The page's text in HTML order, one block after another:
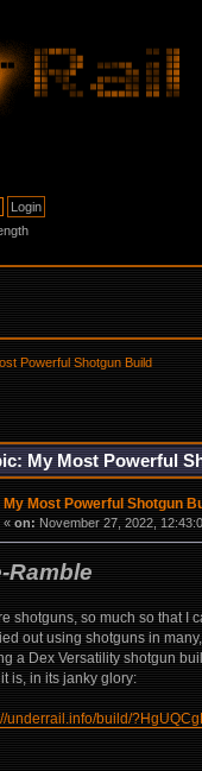
Powerful Shotgun Build
My Most Powerful
My Most Powerful Shotgun
«on: November 27, 2022,
Ramble
shotguns, so much so that
out using shotguns in
a Dex Versatility shotgun
is, in its janky glory:
underrail.info/build/